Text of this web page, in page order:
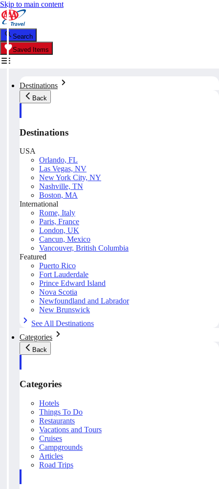
Skip to main content
Search
Saved Items
Destinations
Back
Destinations
USA
Orlando, FL
Las Vegas, NV
New York City, NY
Nashville, TN
Boston, MA
International
Rome, Italy
Paris, France
London, UK
Cancun, Mexico
Vancouver, British Columbia
Featured
Puerto Rico
Fort Lauderdale
Prince Edward Island
Nova Scotia
Newfoundland and Labrador
New Brunswick
See All Destinations
Categories
Back
Categories
Hotels
Things To Do
Restaurants
Vacations and Tours
Cruises
Campgrounds
Articles
Road Trips